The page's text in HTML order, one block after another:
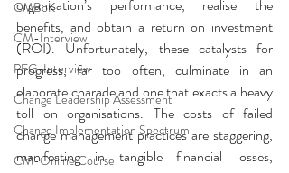
CMBoK
CM-Interview
PFG-Interview
Change Leadership Assessment
Change Implementation Spectrum
CM-Online Course
organisation’s performance, realise the
benefits, and obtain a return on investment
(ROI). Unfortunately, these catalysts for
progress, far too often, culminate in an
elaborate charade and one that exacts a heavy
toll on organisations. The costs of failed
change management practices are staggering,
manifesting in tangible financial losses,